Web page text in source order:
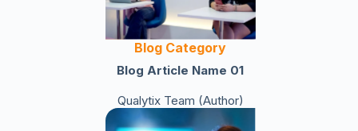
Blog Category
Blog Article Name 01
Qualytix Team (Author)